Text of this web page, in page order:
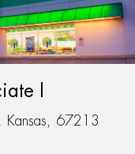
I
Kansas, 67213